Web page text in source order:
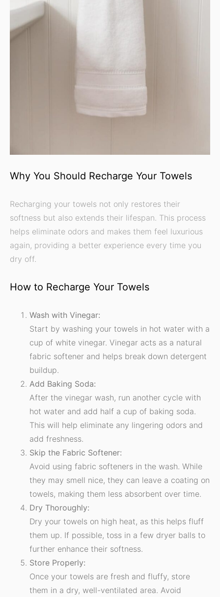
Why You Should Recharge Your Towels
Recharging your towels not only restores their
softness but also extends their lifespan. This process
helps eliminate odors and makes them feel luxurious
again, providing a better experience every time you
dry off.
How to Recharge Your Towels
Wash with Vinegar:
Start by washing your towels in hot water with a
cup of white vinegar. Vinegar acts as a natural
fabric softener and helps break down detergent
buildup.
Add Baking Soda:
After the vinegar wash, run another cycle with
hot water and add half a cup of baking soda.
This will help eliminate any lingering odors and
add freshness.
Skip the Fabric Softener:
Avoid using fabric softeners in the wash. While
they may smell nice, they can leave a coating on
towels, making them less absorbent over time.
Dry Thoroughly:
Dry your towels on high heat, as this helps fluff
them up. If possible, toss in a few dryer balls to
further enhance their softness.
Store Properly:
Once your towels are fresh and fluffy, store
them in a dry, well-ventilated area. Avoid